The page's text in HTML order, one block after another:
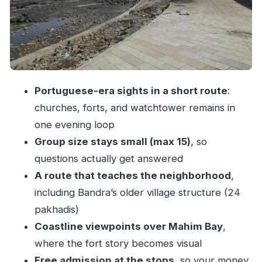
Bandra’s “Scene”
Stop 4: Mount Carmel Church (Mount Mary
Church) and Catholic Landmarks
Stop 5: Bandstand Promenade and a 17th-
Century Portuguese Watchtower
Stop 6: Bandra Fort (Castella de Aguada) and
the Portuguese Language Trail
The Guide Factor: Practical Help You’ll Actually
Use
Price and Value: What $17.90 Really Buys You
Who This Bandra Walking Tour Fits Best
Should You Book This Bandra Walking Tour
Portuguese-era sights in a short route:
churches, forts, and watchtower remains in
one evening loop
Group size stays small (max 15), so
questions actually get answered
A route that teaches the neighborhood,
including Bandra’s older village structure (24
pakhadis)
Coastline viewpoints over Mahim Bay,
where the fort story becomes visual